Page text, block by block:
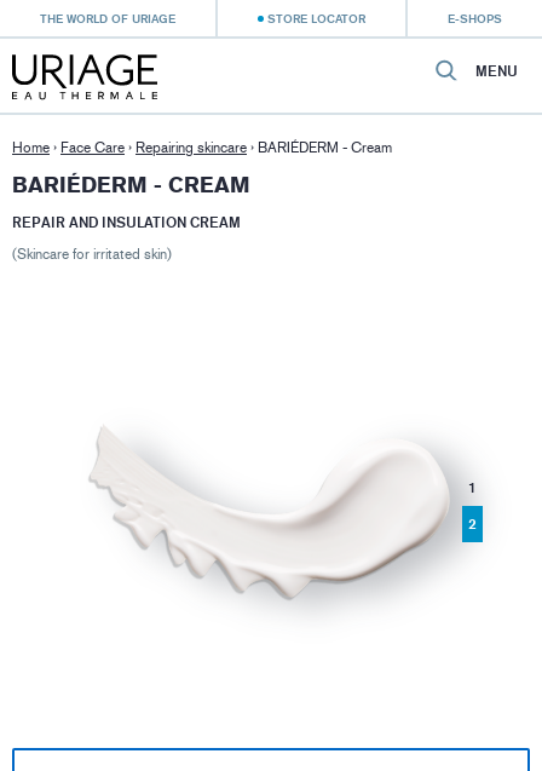
THE WORLD OF URIAGE STORE LOCATOR E-SHOPS
MENU
Home › Face Care › Repairing skincare › BARIÉDERM - Cream
BARIÉDERM - CREAM
REPAIR AND INSULATION CREAM
(Skincare for irritated skin)
1
2